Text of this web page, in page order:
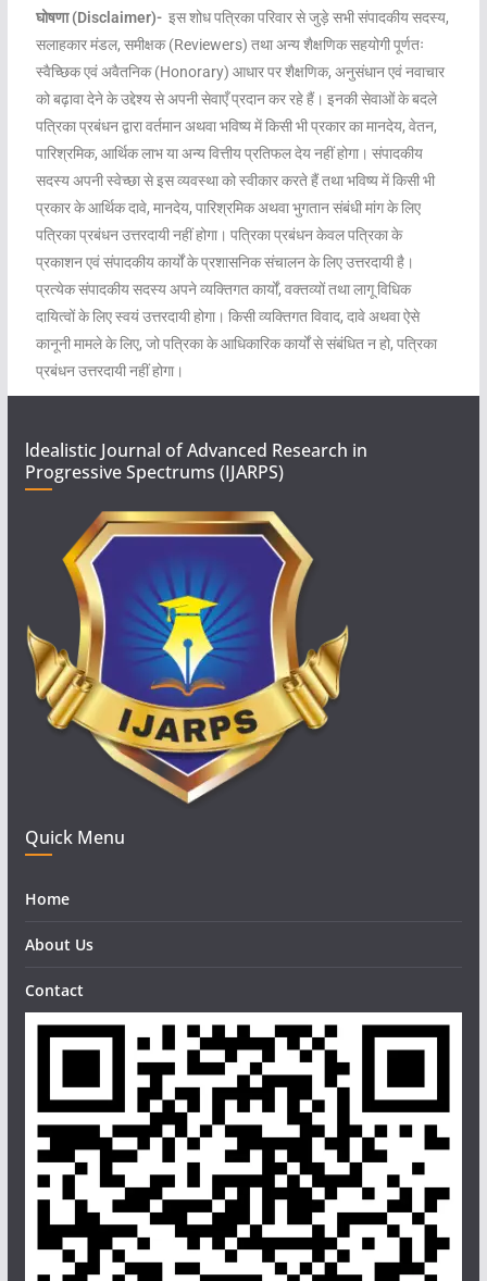
घोषणा (Disclaimer)- इस शोध पत्रिका परिवार से जुड़े सभी संपादकीय सदस्य,
सलाहकार मंडल, समीक्षक (Reviewers) तथा अन्य शैक्षणिक सहयोगी पूर्णतः
स्वैच्छिक एवं अवैतनिक (Honorary) आधार पर शैक्षणिक, अनुसंधान एवं नवाचार
को बढ़ावा देने के उद्देश्य से अपनी सेवाएँ प्रदान कर रहे हैं। इनकी सेवाओं के बदले
पत्रिका प्रबंधन द्वारा वर्तमान अथवा भविष्य में किसी भी प्रकार का मानदेय, वेतन,
पारिश्रमिक, आर्थिक लाभ या अन्य वित्तीय प्रतिफल देय नहीं होगा। संपादकीय
सदस्य अपनी स्वेच्छा से इस व्यवस्था को स्वीकार करते हैं तथा भविष्य में किसी भी
प्रकार के आर्थिक दावे, मानदेय, पारिश्रमिक अथवा भुगतान संबंधी मांग के लिए
पत्रिका प्रबंधन उत्तरदायी नहीं होगा। पत्रिका प्रबंधन केवल पत्रिका के
प्रकाशन एवं संपादकीय कार्यों के प्रशासनिक संचालन के लिए उत्तरदायी है।
प्रत्येक संपादकीय सदस्य अपने व्यक्तिगत कार्यों, वक्तव्यों तथा लागू विधिक
दायित्वों के लिए स्वयं उत्तरदायी होगा। किसी व्यक्तिगत विवाद, दावे अथवा ऐसे
कानूनी मामले के लिए, जो पत्रिका के आधिकारिक कार्यों से संबंधित न हो, पत्रिका
प्रबंधन उत्तरदायी नहीं होगा।
ldealistic Journal of Advanced Research in
Progressive Spectrums (IJARPS)
Quick Menu
Home
About Us
Contact